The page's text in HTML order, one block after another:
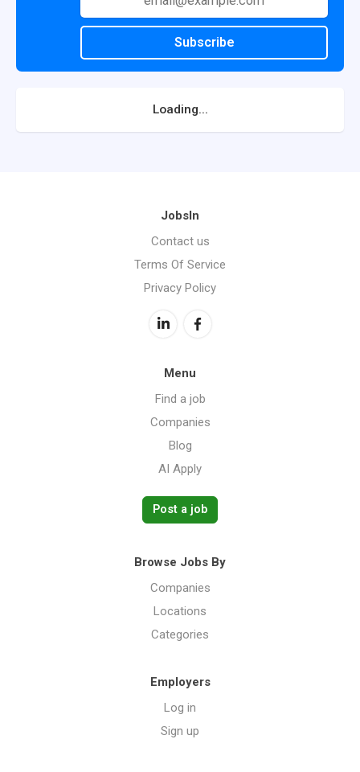
Subscribe
Loading...
JobsIn
Contact us
Terms Of Service
Privacy Policy
Menu
Find a job
Companies
Blog
AI Apply
Post a job
Browse Jobs By
Companies
Locations
Categories
Employers
Log in
Sign up